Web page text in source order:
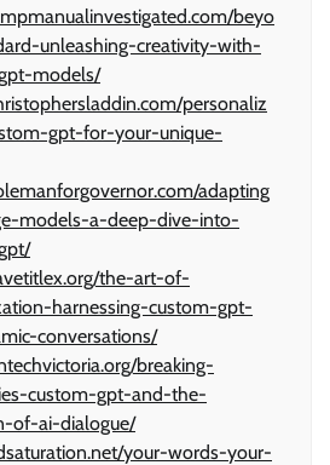
beyo
unleashing-creativity-with-
models/
personaliz
gpt-for-your-unique-
adapting
models-a-deep-dive-into-
the-art-of-
harnessing-custom-gpt-
conversations/
breaking-
custom-gpt-and-the-
of-ai-dialogue/
your-words-your-